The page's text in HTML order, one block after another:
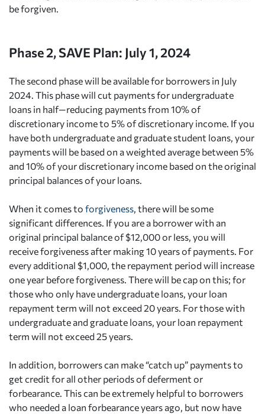
be forgiven.
Phase 2, SAVE Plan: July 1, 2024
The second phase will be available for borrowers in July
2024. This phase will cut payments for undergraduate
loans in half—reducing payments from 10% of
discretionary income to 5% of discretionary income. If you
have both undergraduate and graduate student loans, your
payments will be based on a weighted average between 5%
and 10% of your discretionary income based on the original
principal balances of your loans.
When it comes to forgiveness, there will be some
significant differences. If you are a borrower with an
original principal balance of $12,000 or less, you will
receive forgiveness after making 10 years of payments. For
every additional $1,000, the repayment period will increase
one year before forgiveness. There will be cap on this; for
those who only have undergraduate loans, your loan
repayment term will not exceed 20 years. For those with
undergraduate and graduate loans, your loan repayment
term will not exceed 25 years.
In addition, borrowers can make “catch up” payments to
get credit for all other periods of deferment or
forbearance. This can be extremely helpful to borrowers
who needed a loan forbearance years ago, but now have